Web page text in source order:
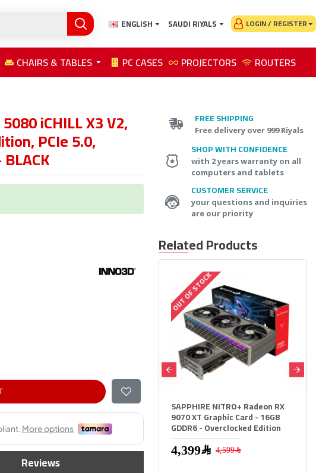
ENGLISH SAUDI RIYALS LOGIN / REGISTER
CHAIRS & TABLES PC CASES PROJECTORS ROUTERS
iCHILL X3 V2,
PCIe 5.0,
Reviews
FREE SHIPPING
Free delivery over 999 Riyals
SHOP WITH CONFIDENCE
with 2 years warranty on all
computers and tablets
CUSTOMER SERVICE
your questions and inquiries
are our priority
Related Products
SAPPHIRE NITRO+ Radeon RX
9070 XT Graphic Card - 16GB
GDDR6 - Overclocked Edition
4,399﷼ 4,599﷼
OUT OF STOCK
Sapphire Pulse RX 9060 XT -
16GB GDDR6 - 3290 MHz Boost -
High Speed GPU
2,599﷼